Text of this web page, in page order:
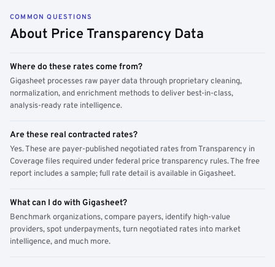
COMMON QUESTIONS
About Price Transparency Data
Where do these rates come from?
Gigasheet processes raw payer data through proprietary cleaning,
normalization, and enrichment methods to deliver best-in-class,
analysis-ready rate intelligence.
Are these real contracted rates?
Yes. These are payer-published negotiated rates from Transparency in
Coverage files required under federal price transparency rules. The free
report includes a sample; full rate detail is available in Gigasheet.
What can I do with Gigasheet?
Benchmark organizations, compare payers, identify high-value
providers, spot underpayments, turn negotiated rates into market
intelligence, and much more.